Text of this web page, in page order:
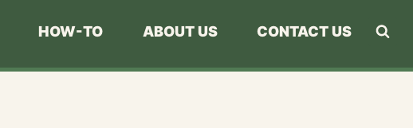
HOW-TO ABOUT US CONTACT US